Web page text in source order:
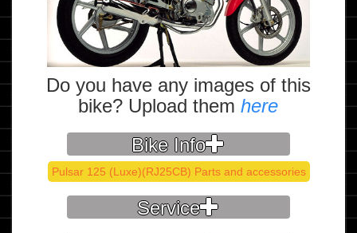
Do you have any images of this
bike? Upload themhere
Bike Info
Pulsar 125 (Luxe)(RJ25CB) Parts and accessories
Service